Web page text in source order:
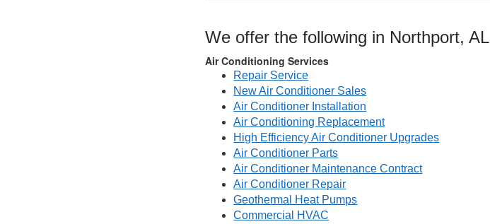
We offer the following in Northport, AL
Air Conditioning Services
Repair Service
New Air Conditioner Sales
Air Conditioner Installation
Air Conditioning Replacement
High Efficiency Air Conditioner Upgrades
Air Conditioner Parts
Air Conditioner Maintenance Contract
Air Conditioner Repair
Geothermal Heat Pumps
Commercial HVAC